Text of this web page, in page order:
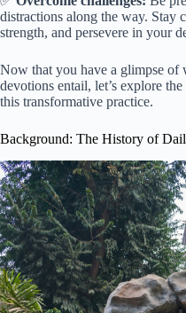
distractions along the way. Stay
strength, and persevere in your
Now that you have a glimpse of
devotions entail, let’s explore
this transformative practice.
Background: The History of